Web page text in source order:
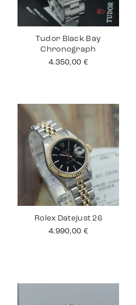
Tudor Black Bay
Chronograph
4.350,00 €
Rolex Datejust 26
4.990,00 €